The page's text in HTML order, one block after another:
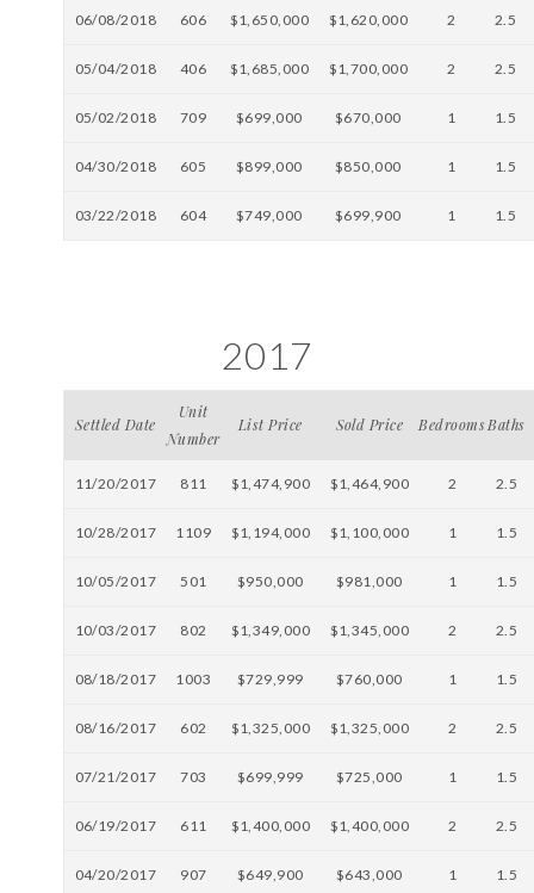
06/08/2018 606 $1,650,000 $1,620,000 2 2.5
05/04/2018 406 $1,685,000 $1,700,000 2 2.5
05/02/2018 709 $699,000 $670,000 1 1.5
04/30/2018 605 $899,000 $850,000 1 1.5
03/22/2018 604 $749,000 $699,900 1 1.5
2017
Settled Date
Unit
Number
List Price Sold Price BedroomsBaths
11/20/2017 811 $1,474,900 $1,464,900 2 2.5
10/28/2017 1109 $1,194,000 $1,100,000 1 1.5
10/05/2017 501 $950,000 $981,000 1 1.5
10/03/2017 802 $1,349,000 $1,345,000 2 2.5
08/18/2017 1003 $729,999 $760,000 1 1.5
08/16/2017 602 $1,325,000 $1,325,000 2 2.5
07/21/2017 703 $699,999 $725,000 1 1.5
06/19/2017 611 $1,400,000 $1,400,000 2 2.5
04/20/2017 907 $649,900 $643,000 1 1.5